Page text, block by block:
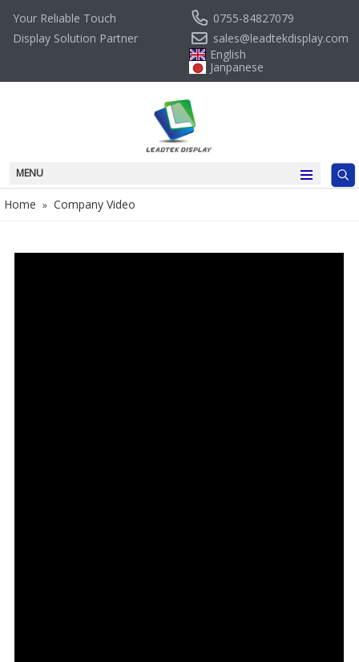
Your Reliable Touch
Display Solution Partner
0755-84827079
sales@leadtekdisplay.com
English
Janpanese
MENU
Home » Company Video